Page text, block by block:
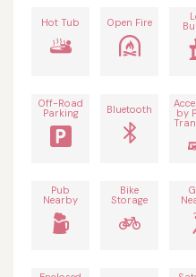
Hot Tub Open Fire
Off-Road
Parking Bluetooth by
Pub
Nearby
Bike
Storage